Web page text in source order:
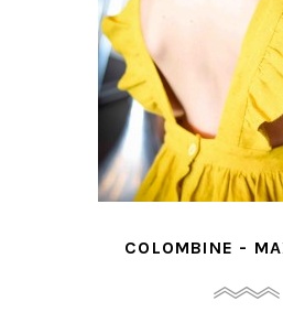
COLOMBINE -